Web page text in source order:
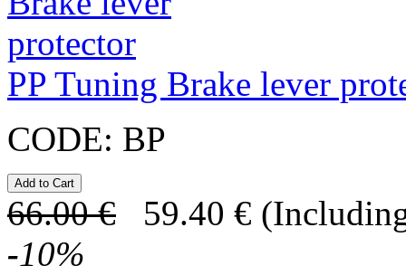
PP Tuning Brake lever
CODE: BP
66.00 € 59.40 €
-10%